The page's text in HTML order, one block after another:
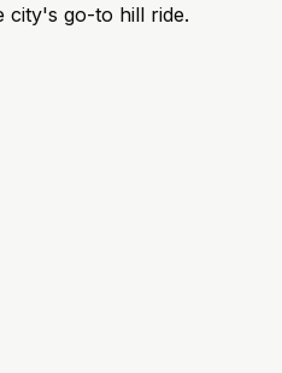
city's go-to hill ride.